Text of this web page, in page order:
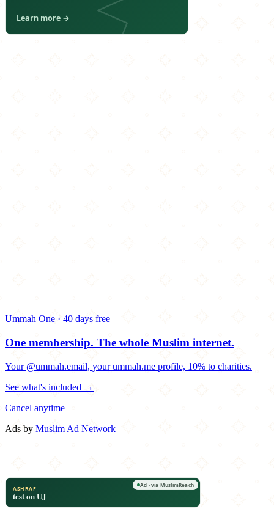
Ummah One · 40 days free
One membership. The whole Muslim internet.
Your @ummah.email, your ummah.me profile, 10% to charities.
See what's included →
Cancel anytime
Ads by Muslim Ad Network